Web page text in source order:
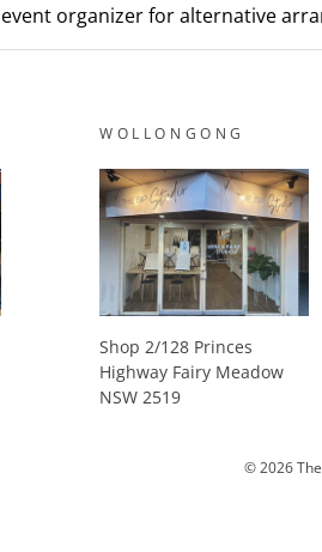
organizer for alternative
WOLLONGONG
Shop 2/128 Princes
Highway Fairy Meadow
NSW 2519
© 2026